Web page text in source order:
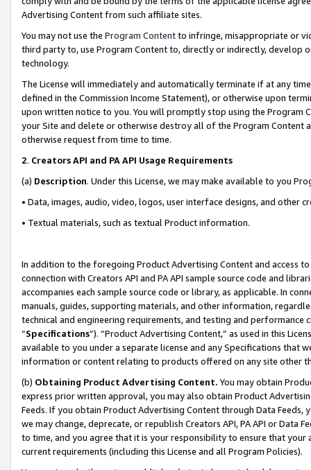
Advertising Content from such affiliate sites.
You may not use the Program Contentto infringe, misappropriate or
third party to, use Program Content to, directly or indirectly, develop
technology.
The License will immediately and automatically terminate if at any
defined in the Commission Income Statement), or otherwise upon
upon written notice to you. You will promptly stop using the Program
your Site and delete or otherwise destroy all of the Program Content
otherwise request from time to time.
2. Creators API and PA API Usage Requirements
(a) Description. Under this License, we may make available to you
• Data, images, audio, video, logos, user interface designs, and other
• Textual materials, such as textual Product information.
In addition to the foregoing Product Advertising Content and access
connection with Creators API and PA API sample source code and
accompanies each sample source code or library, as applicable. In
manuals, guides, supporting materials, and other information,
technical and engineering requirements, and testing and
“Specifications”). “Product Advertising Content,” as used in this
available to you under a separate license and any Specifications that
information or content relating to products offered on any site other
(b) Obtaining Product Advertising Content. You may obtain
express prior written approval, you may also obtain Product
Feeds. If you obtain Product Advertising Content through Data Feeds,
we may change, deprecate, or republish Creators API, PA API or Data
to time, and you agree that it is your responsibility to ensure that your
current requirements (including this License and all Program Policies).